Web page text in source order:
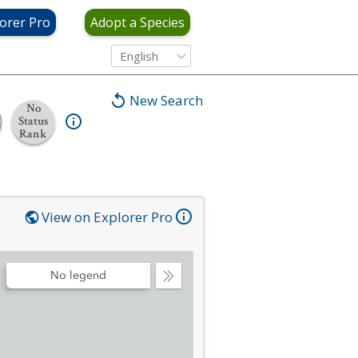
Pro Adopt a Species
English
New Search
No
Status
Rank
View on Explorer Pro
Collapse
No legend